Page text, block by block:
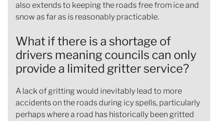
also extends to keeping the roads free from ice and
snow as far as is reasonably practicable.
What if there is a shortage of
drivers meaning councils can only
provide a limited gritter service?
A lack of gritting would inevitably lead to more
accidents on the roads during icy spells, particularly
perhaps where a road has historically been gritted